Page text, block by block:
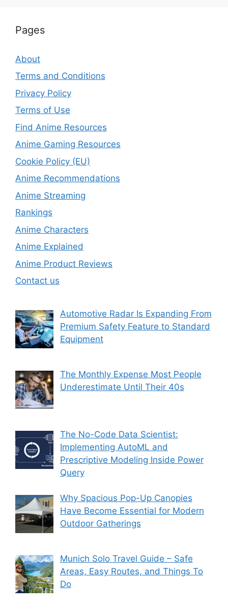
Pages
About
Terms and Conditions
Privacy Policy
Terms of Use
Find Anime Resources
Anime Gaming Resources
Cookie Policy (EU)
Anime Recommendations
Anime Streaming
Rankings
Anime Characters
Anime Explained
Anime Product Reviews
Contact us
Automotive Radar Is Expanding From
Premium Safety Feature to Standard
Equipment
The Monthly Expense Most People
Underestimate Until Their 40s
The No-Code Data Scientist:
Implementing AutoML and
Prescriptive Modeling Inside Power
Query
Why Spacious Pop-Up Canopies
Have Become Essential for Modern
Outdoor Gatherings
Munich Solo Travel Guide – Safe
Areas, Easy Routes, and Things To
Do